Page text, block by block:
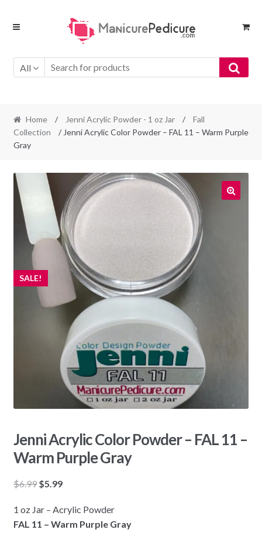
Skip
Skip
All
Home / Jenni Acrylic Powder - 1 oz Jar /
Fall
Collection
/ Jenni Acrylic Color Powder – FAL 11 – Warm Purple
Gray
SALE!
Jenni Acrylic Color Powder – FAL 11 –
Warm Purple Gray
$6.99 Original
was:
$6.99.
$5.99Current
is:
$5.99.
1 oz Jar – Acrylic Powder
FAL 11 – Warm Purple Gray